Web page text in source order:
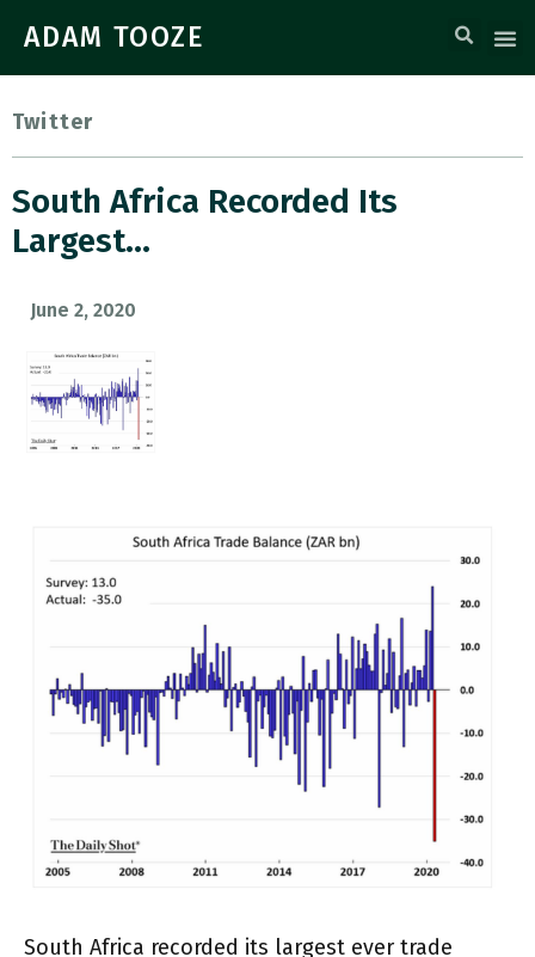
ADAM TOOZE
Twitter
South Africa Recorded Its
Largest…
June 2, 2020
South Africa recorded its largest ever trade